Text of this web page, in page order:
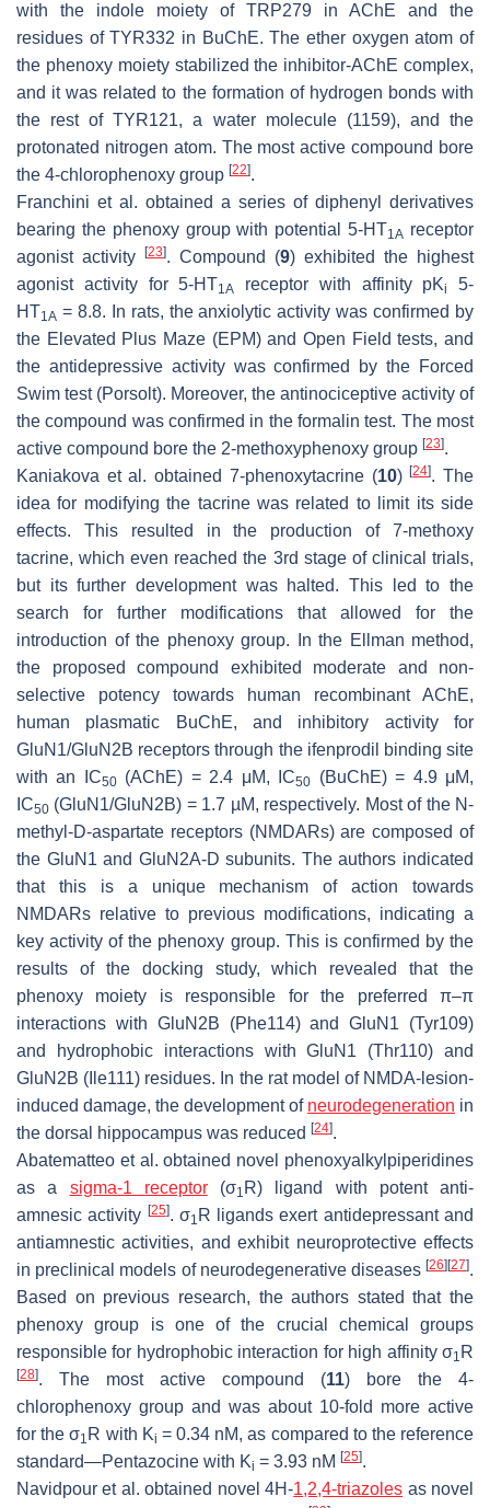
with the indole moiety of TRP279 in AChE and the
residues of TYR332 in BuChE. The ether oxygen atom of
the phenoxy moiety stabilized the inhibitor-AChE complex,
and it was related to the formation of hydrogen bonds with
the rest of TYR121, a water molecule (1159), and the
protonated nitrogen atom. The most active compound bore
the 4-chlorophenoxy group [22].
Franchini et al. obtained a series of diphenyl derivatives
bearing the phenoxy group with potential 5-HT1A receptor
agonist activity
[23]. Compound (9) exhibited the highest
agonist activity for 5-HT1A receptor with affinity pKi
5-
HT1A = 8.8. In rats, the anxiolytic activity was confirmed by
the Elevated Plus Maze (EPM) and Open Field tests, and
the antidepressive activity was confirmed by the Forced
Swim test (Porsolt). Moreover, the antinociceptive activity of
the compound was confirmed in the formalin test. The most
active compound bore the 2-methoxyphenoxy group [23].
Kaniakova et al. obtained 7-phenoxytacrine (10)[24]. The
idea for modifying the tacrine was related to limit its side
effects. This resulted in the production of 7-methoxy
tacrine, which even reached the 3rd stage of clinical trials,
but its further development was halted. This led to the
search for further modifications that allowed for the
introduction of the phenoxy group. In the Ellman method,
the proposed compound exhibited moderate and non-
selective potency towards human recombinant AChE,
human plasmatic BuChE, and inhibitory activity for
GluN1/GluN2B receptors through the ifenprodil binding site
with an IC50(AChE) = 2.4 μM, IC50
(BuChE) = 4.9 μM,
IC50 (GluN1/GluN2B) = 1.7 µM, respectively. Most of the N-
methyl-D-aspartate receptors (NMDARs) are composed of
the GluN1 and GluN2A-D subunits. The authors indicated
that this is a unique mechanism of action towards
NMDARs relative to previous modifications, indicating a
key activity of the phenoxy group. This is confirmed by the
results of the docking study, which revealed that the
phenoxy moiety is responsible for the preferred π–π
interactions with GluN2B (Phe114) and GluN1 (Tyr109)
and hydrophobic interactions with GluN1 (Thr110) and
GluN2B (Ile111) residues. In the rat model of NMDA-lesion-
induced damage, the development of neurodegeneration in
the dorsal hippocampus was reduced [24].
Abatematteo et al. obtained novel phenoxyalkylpiperidines
as a sigma-1 receptor(σ1 R) ligand with potent anti-
amnesic activity [25]. σ1 R ligands exert antidepressant and
antiamnestic activities, and exhibit neuroprotective effects
in preclinical models of neurodegenerative diseases [26] [27].
Based on previous research, the authors stated that the
phenoxy group is one of the crucial chemical groups
responsible for hydrophobic interaction for high affinity σ1 R
[28]. The most active compound (11) bore the 4-
chlorophenoxy group and was about 10-fold more active
for the σ1 R with Ki = 0.34 nM, as compared to the reference
standard—Pentazocine with Ki = 3.93 nM [25].
Navidpour et al. obtained novel 4H-1,2,4-triazoles as novel